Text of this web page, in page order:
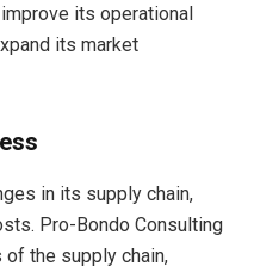
its operational
its market
in its supply chain,
Pro-Bondo Consulting
of the supply chain,